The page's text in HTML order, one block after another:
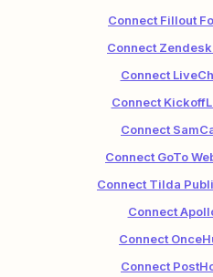
Connect Fillout
Connect
Connect
Connect
Connect
Connect GoTo
Connect Tilda
Connect
Connect
Connect